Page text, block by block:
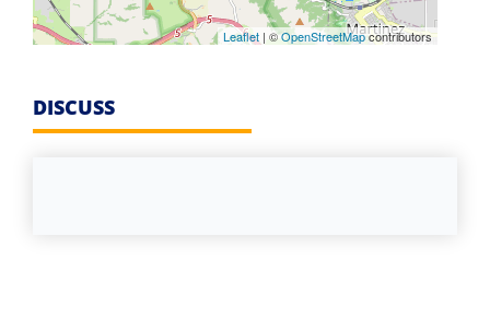
Leaflet | ©OpenStreetMapcontributors
DISCUSS